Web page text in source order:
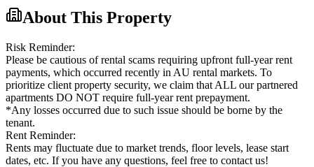
About This Property
Risk Reminder:
Please be cautious of rental scams requiring upfront full-year rent
payments, which occurred recently in AU rental markets. To
prioritize client property security, we claim that ALL our partnered
apartments DO NOT require full-year rent prepayment.
*Any losses occurred due to such issue should be borne by the
tenant.
Rent Reminder:
Rents may fluctuate due to market trends, floor levels, lease start
dates, etc. If you have any questions, feel free to contact us!